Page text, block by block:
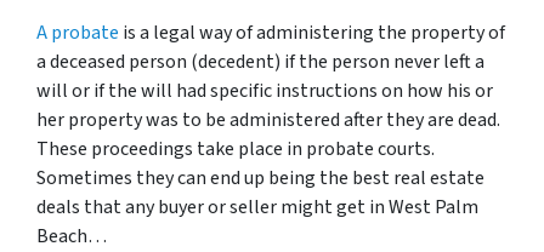
A probate is a legal way of administering the property of
a deceased person (decedent) if the person never left a
will or if the will had specific instructions on how his or
her property was to be administered after they are dead.
These proceedings take place in probate courts.
Sometimes they can end up being the best real estate
deals that any buyer or seller might get in West Palm
Beach…